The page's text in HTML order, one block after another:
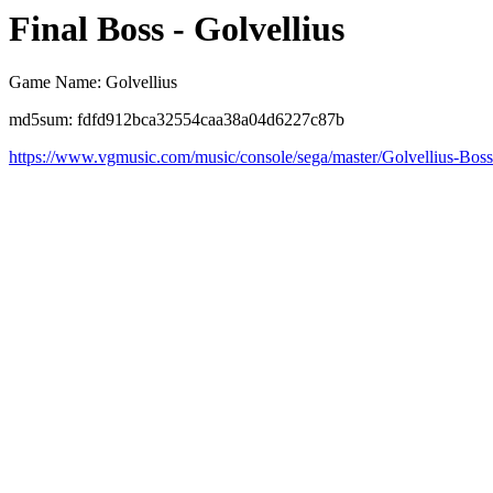
Final Boss - Golvellius
Game Name: Golvellius
md5sum: fdfd912bca32554caa38a04d6227c87b
https://www.vgmusic.com/music/console/sega/master/Golvellius-